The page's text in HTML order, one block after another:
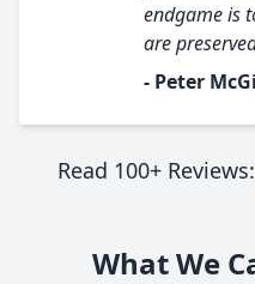
endgame is
are
- Peter
Read 100+ Reviews:
What We